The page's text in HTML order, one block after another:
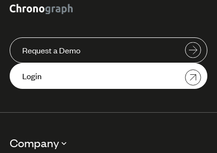
Request a Demo
Login
Company